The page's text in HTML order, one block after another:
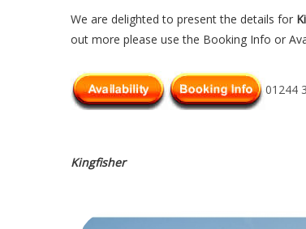
We are delighted to present the details for
out more please use the Booking Info or
01244
Kingfisher